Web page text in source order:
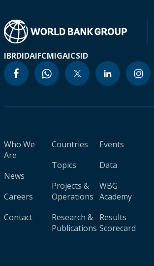
IBRDIDAIFCMIGAICSID
Who We
Are
News
Careers
Contact
Countries
Topics
Projects &
Operations
Research &
Publications
Events
Data
WBG
Academy
Results
Scorecard